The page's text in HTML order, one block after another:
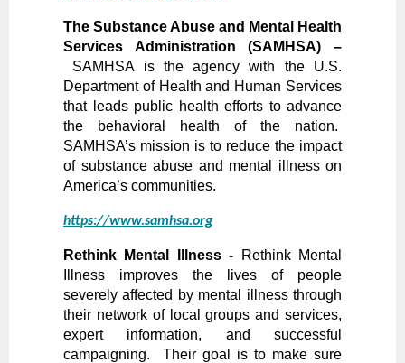
The Substance Abuse and Mental Health
Services Administration (SAMHSA) –
SAM HSA is the agency with the U.S.
Department of Health and Human Services
that leads public health efforts to advance
the behavioral health of the nation.
SAMHSA’s mission is to reduce the impact
of substance abuse and mental illness on
America’s communities.
https://www.samhsa.org
Rethink Mental Illness - Rethink Mental
Illness improves the lives of people
severely affected by mental illness through
their network of local groups and services,
expert information, and successful
campaigning. Their goal is to make sure